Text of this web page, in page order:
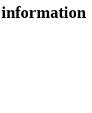
information